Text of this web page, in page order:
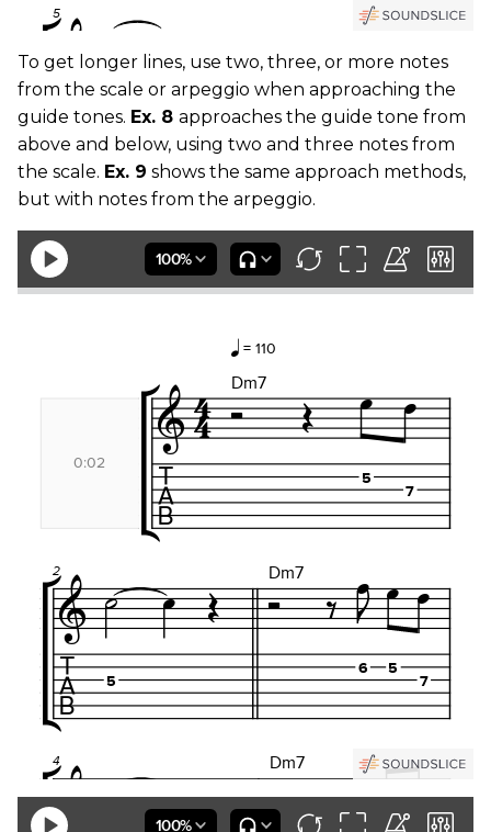
To get longer lines, use two, three, or more notes
from the scale or arpeggio when approaching the
guide tones. Ex. 8 approaches the guide tone from
above and below, using two and three notes from
the scale. Ex. 9 shows the same approach methods,
but with notes from the arpeggio.